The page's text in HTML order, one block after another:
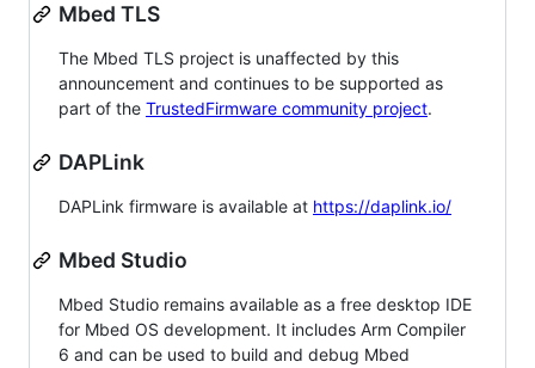
Mbed TLS
The Mbed TLS project is unaffected by this
announcement and continues to be supported as
part of the TrustedFirmware community project.
DAPLink
DAPLink firmware is available at https://daplink.io/
Mbed Studio
Mbed Studio remains available as a free desktop IDE
for Mbed OS development. It includes Arm Compiler
6 and can be used to build and debug Mbed